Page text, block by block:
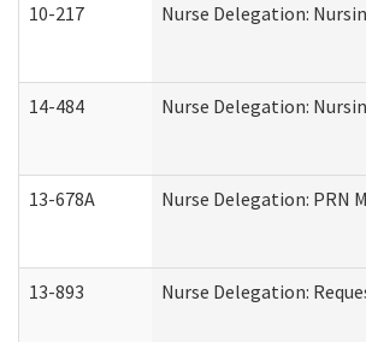
10-217 Nurse Delegation:
14-484 Nurse Delegation:
13-678A Nurse Delegation: PRN
13-893 Nurse Delegation: